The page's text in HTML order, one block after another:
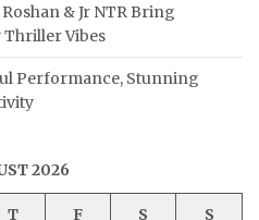
& Jr NTR Bring
Thriller Vibes
Performance, Stunning
2026
T F S S